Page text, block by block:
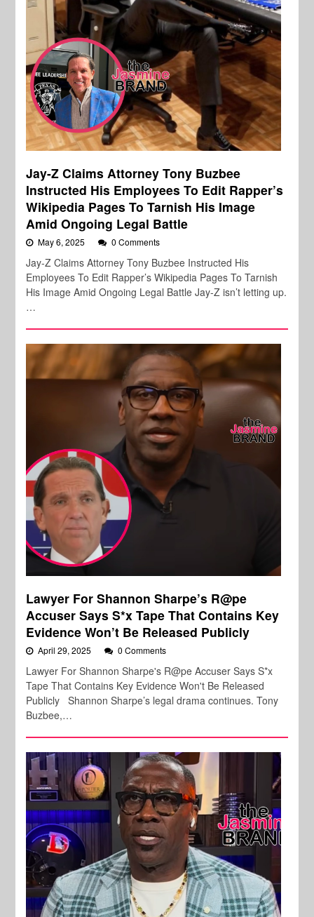
Jay-Z Claims Attorney Tony Buzbee
Instructed His Employees To Edit Rapper’s
Wikipedia Pages To Tarnish His Image
Amid Ongoing Legal Battle
May 6, 2025 0 Comments
Jay-Z Claims Attorney Tony Buzbee Instructed His
Employees To Edit Rapper’s Wikipedia Pages To Tarnish
His Image Amid Ongoing Legal Battle Jay-Z isn’t letting up.
…
Lawyer For Shannon Sharpe’s R@pe
Accuser Says S*x Tape That Contains Key
Evidence Won’t Be Released Publicly
April 29, 2025 0 Comments
Lawyer For Shannon Sharpe's R@pe Accuser Says S*x
Tape That Contains Key Evidence Won't Be Released
Publicly Shannon Sharpe’s legal drama continues. Tony
Buzbee,…